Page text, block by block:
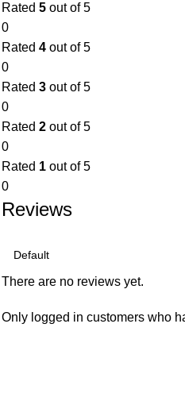
Rated 5 out of 5
0
Rated 4 out of 5
0
Rated 3 out of 5
0
Rated 2 out of 5
0
Rated 1 out of 5
0
Reviews
There are no reviews yet.
Only logged in customers who